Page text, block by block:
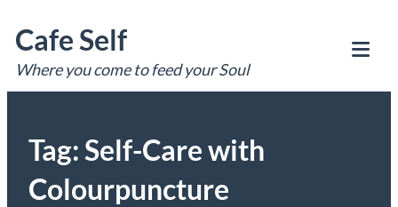
to
content
Cafe Self
Where you come to feed your Soul
Tag:Self-Care with
Colourpuncture